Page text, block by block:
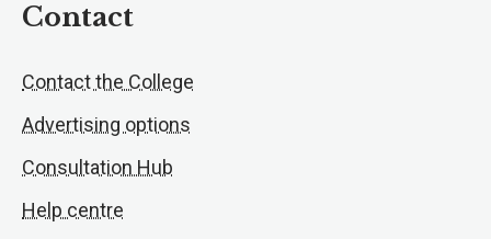
Contact
Contact the College
Advertising options
Consultation Hub
Help centre